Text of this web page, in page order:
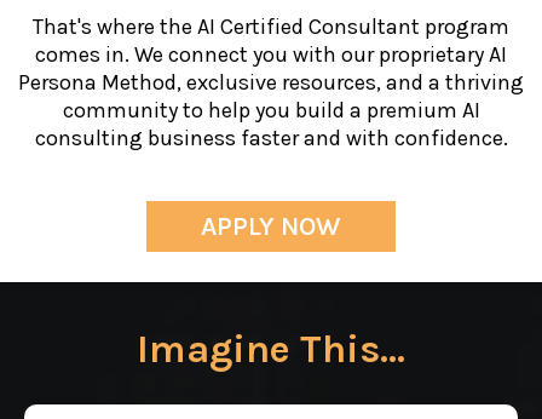
That's where the AI Certified Consultant program
comes in. We connect you with our proprietary AI
Persona Method, exclusive resources, and a thriving
community to help you build a premium AI
consulting business faster and with confidence.
APPLY NOW
Imagine This...